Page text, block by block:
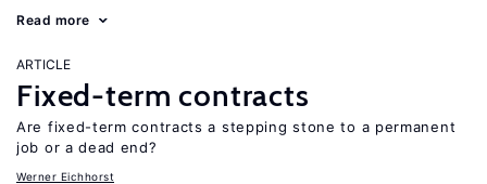
Read more
ARTICLE
Fixed-term contracts
Are fixed-term contracts a stepping stone to a permanent
job or a dead end?
Werner Eichhorst